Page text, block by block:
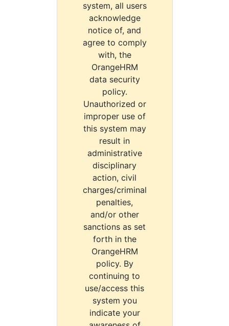
system, all users
acknowledge
notice of, and
agree to comply
with, the
OrangeHRM
data security
policy.
Unauthorized or
improper use of
this system may
result in
administrative
disciplinary
action, civil
charges/criminal
penalties,
and/or other
sanctions as set
forth in the
OrangeHRM
policy. By
continuing to
use/access this
system you
indicate your